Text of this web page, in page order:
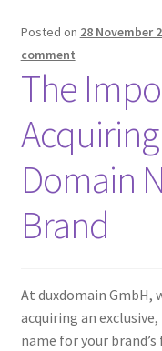
Posted on 28 November
comment
The
Domain
Brand
At duxdomain GmbH,
acquiring an
name for your